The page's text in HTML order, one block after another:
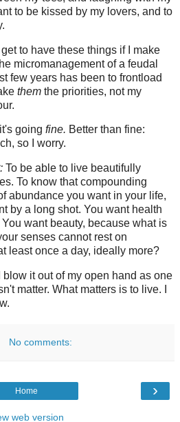
to be kissed by my lovers, and to
to have these things if I make
micromanagement of a feudal
few years has been to frontload
them the priorities, not my
going fine. Better than fine:
so I worry.
To be able to live beautifully
To know that compounding
abundance you want in your life,
by a long shot. You want health
want beauty, because what is
senses cannot rest on
least once a day, ideally more?
blow it out of my open hand as one
matter. What matters is to live. I
No comments:
›
Home
web version